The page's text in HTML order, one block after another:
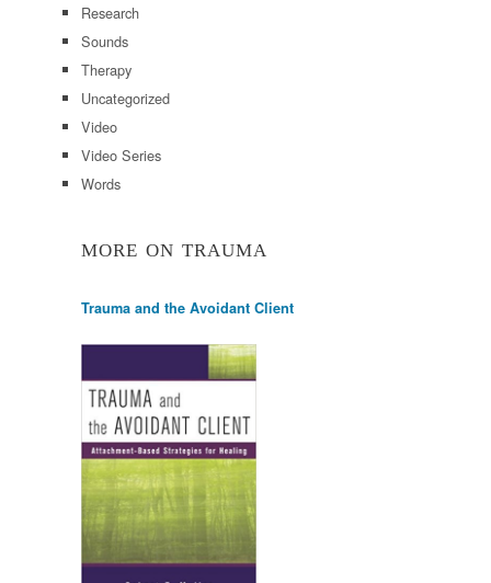
Research
Sounds
Therapy
Uncategorized
Video
Video Series
Words
MORE ON TRAUMA
Trauma and the Avoidant Client